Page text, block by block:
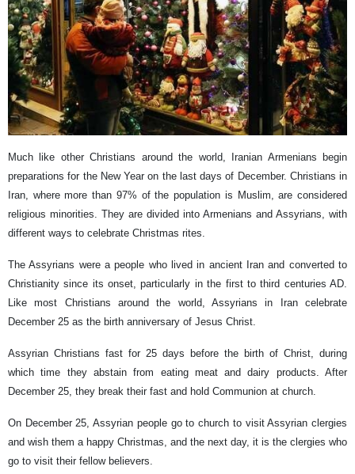
Much like other Christians around the world, Iranian Armenians begin
preparations for the New Year on the last days of December. Christians in
Iran, where more than 97% of the population is Muslim, are considered
religious minorities. They are divided into Armenians and Assyrians, with
different ways to celebrate Christmas rites.
The Assyrians were a people who lived in ancient Iran and converted to
Christianity since its onset, particularly in the first to third centuries AD.
Like most Christians around the world, Assyrians in Iran celebrate
December 25 as the birth anniversary of Jesus Christ.
Assyrian Christians fast for 25 days before the birth of Christ, during
which time they abstain from eating meat and dairy products. After
December 25, they break their fast and hold Communion at church.
On December 25, Assyrian people go to church to visit Assyrian clergies
and wish them a happy Christmas, and the next day, it is the clergies who
go to visit their fellow believers.